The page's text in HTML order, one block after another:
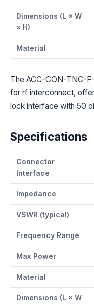
Dimensions (L × W
× H)
Material
The ACC-CON-TNC-
for rf interconnect,
lock interface with 50
Specifications
Connector
Interface
Impedance
VSWR (typical)
Frequency Range
Max Power
Material
Dimensions (L × W